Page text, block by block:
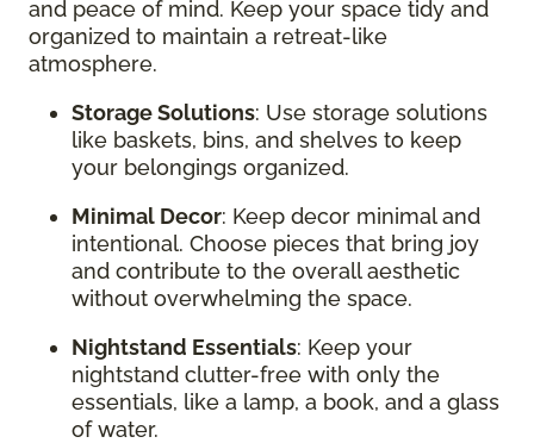
and peace of mind. Keep your space tidy and
organized to maintain a retreat-like
atmosphere.
Storage Solutions: Use storage solutions
like baskets, bins, and shelves to keep
your belongings organized.
Minimal Decor: Keep decor minimal and
intentional. Choose pieces that bring joy
and contribute to the overall aesthetic
without overwhelming the space.
Nightstand Essentials: Keep your
nightstand clutter-free with only the
essentials, like a lamp, a book, and a glass
of water.